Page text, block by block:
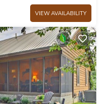
VIEW AVAILABILITY